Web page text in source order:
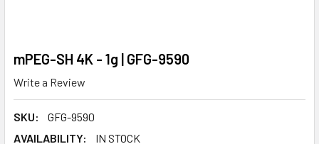
mPEG-SH 4K - 1g | GFG-9590
Write a Review
SKU:
GFG-9590
AVAILABILITY:
IN STOCK